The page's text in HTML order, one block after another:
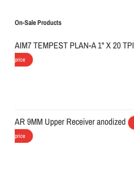
On-Sale Products
AIM7 TEMPEST PLAN-A 1" X 20 TPI
price
AR 9MM Upper Receiver anodized
price